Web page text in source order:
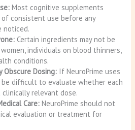
Most cognitive supplements
consistent use before any
noticed.
Certain ingredients may not be
individuals on blood thinners,
conditions.
Obscure Dosing: If NeuroPrime uses
be difficult to evaluate whether each
relevant dose.
Care: NeuroPrime should not
evaluation or treatment for